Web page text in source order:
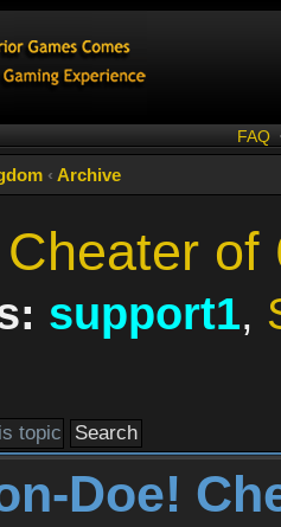
FAQ
‹ Archive
of
support1,
Doe!